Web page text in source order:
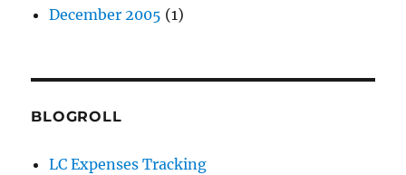
December 2005 (1)
BLOGROLL
LC Expenses Tracking